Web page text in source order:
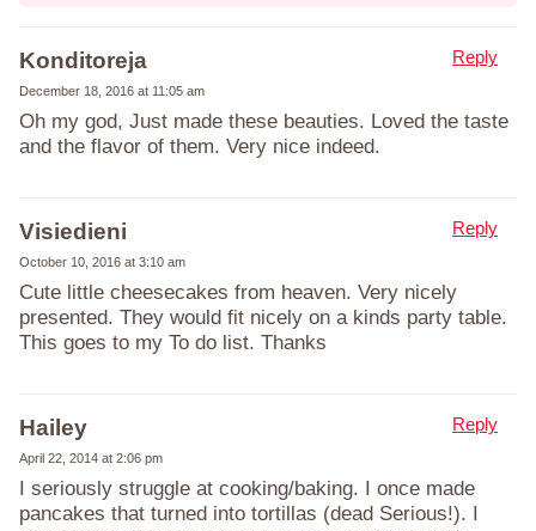
Konditoreja
December 18, 2016 at 11:05 am
Oh my god, Just made these beauties. Loved the taste
and the flavor of them. Very nice indeed.
Reply
Visiedieni
October 10, 2016 at 3:10 am
Cute little cheesecakes from heaven. Very nicely
presented. They would fit nicely on a kinds party table.
This goes to my To do list. Thanks
Reply
Hailey
April 22, 2014 at 2:06 pm
I seriously struggle at cooking/baking. I once made
pancakes that turned into tortillas (dead Serious!). I
Reply